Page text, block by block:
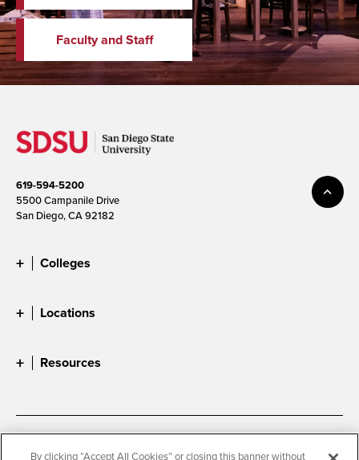
Faculty and Staff
619-594-5200
5500 Campanile Drive
San Diego, CA 92182
Colleges
Locations
Resources
Accessibility Document Readers
By clicking “Accept All Cookies” or closing this banner without